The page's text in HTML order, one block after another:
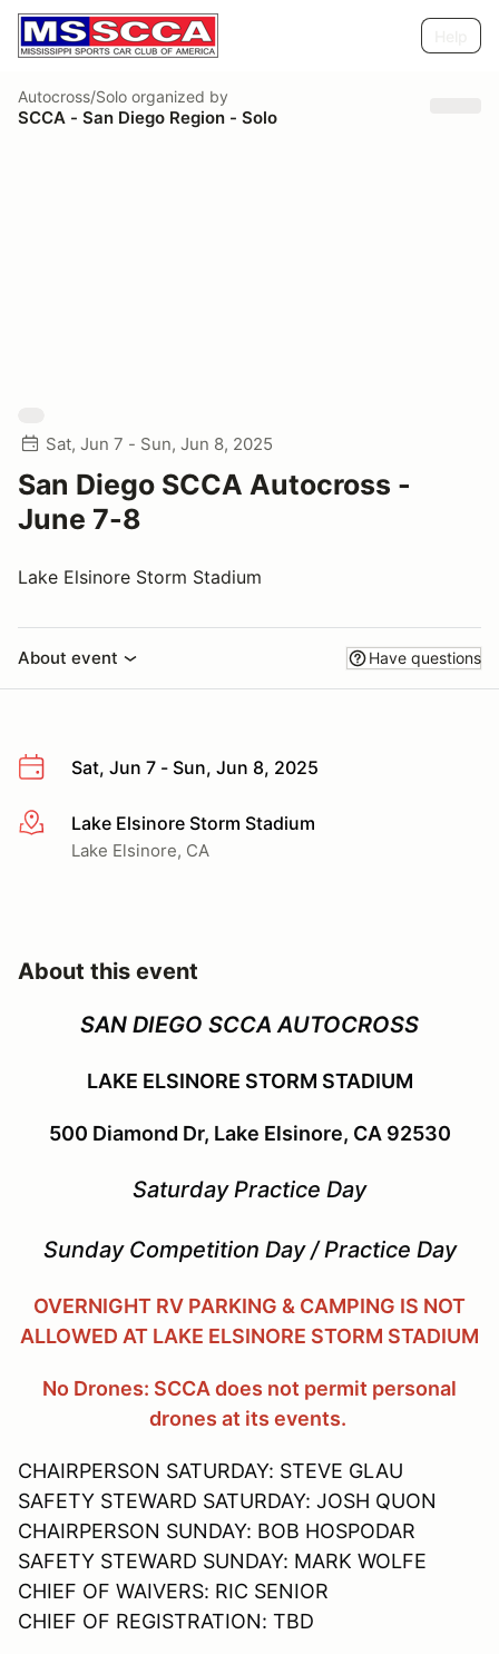
Autocross/Solo organized by
SCCA - San Diego Region - Solo
Sat, Jun 7 - Sun, Jun 8, 2025
San Diego SCCA Autocross -
June 7-8
Lake Elsinore Storm Stadium
About event Have questions
Sat, Jun 7 - Sun, Jun 8, 2025
More infoLake Elsinore Storm Stadium
Lake Elsinore, CA
About this event
SAN DIEGO SCCA AUTOCROSS
LAKE ELSINORE STORM STADIUM
500 Diamond Dr, Lake Elsinore, CA 92530
Saturday Practice Day
Sunday Competition Day / Practice Day
OVERNIGHT RV PARKING & CAMPING IS NOT
ALLOWED AT LAKE ELSINORE STORM STADIUM
No Drones: SCCA does not permit personal
drones at its events.
CHAIRPERSON SATURDAY: STEVE GLAU
SAFETY STEWARD SATURDAY: JOSH QUON
CHAIRPERSON SUNDAY: BOB HOSPODAR
SAFETY STEWARD SUNDAY: MARK WOLFE
CHIEF OF WAIVERS: RIC SENIOR
CHIEF OF REGISTRATION: TBD